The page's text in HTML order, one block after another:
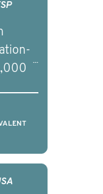
ten
to
with